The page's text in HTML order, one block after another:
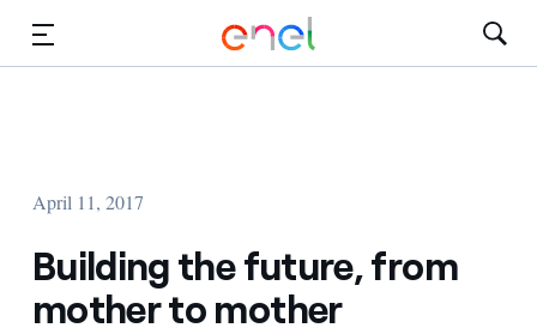
April 11, 2017
Building the future, from
mother to mother